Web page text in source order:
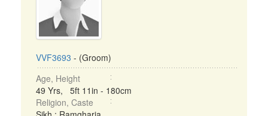
VVF3693 - (Groom)
Age, Height
49 Yrs, 5ft 11in - 180cm
Religion, Caste